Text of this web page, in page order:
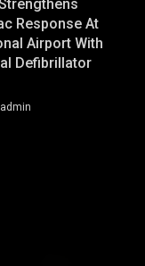
Response At
Airport With
Defibrillator
admin